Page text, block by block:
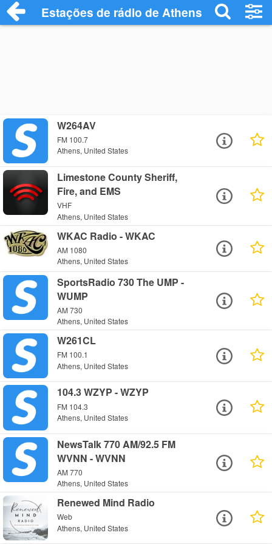
Estações de rádio de Athens - Ouça
W264AV
FM 100.7
Athens, United States
Limestone County Sheriff,
Fire, and EMS
VHF
Athens, United States
WKAC Radio - WKAC
AM 1080
Athens, United States
SportsRadio 730 The UMP -
WUMP
AM 730
Athens, United States
W261CL
FM 100.1
Athens, United States
104.3 WZYP - WZYP
FM 104.3
Athens, United States
NewsTalk 770 AM/92.5 FM
WVNN - WVNN
AM 770
Athens, United States
Renewed Mind Radio
Web
Athens, United States